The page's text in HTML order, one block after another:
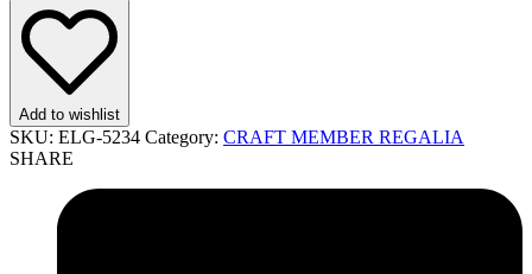
Add to wishlist
SKU: ELG-5234 Category: CRAFT MEMBER REGALIA
SHARE